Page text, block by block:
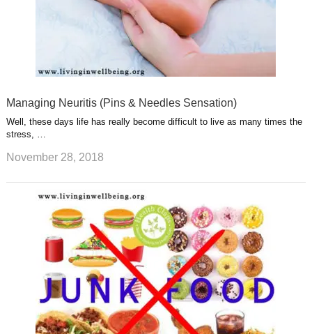
Managing Neuritis (Pins & Needles Sensation)
Well, these days life has really become difficult to live as many times the
stress, …
November 28, 2018